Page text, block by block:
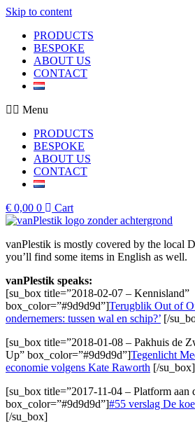
Skip to content
PRODUCTS
BESPOKE
ABOUT US
CONTACT
Menu
PRODUCTS
BESPOKE
ABOUT US
CONTACT
€ 0,00 0 Cart
vanPlestik is mostly covered by the local
you’ll find some items in English as well.
vanPlestik speaks:
[su_box title=”2018-02-07 – Kennisland”
box_color=”#9d9d9d”]Terugblik Out of
ondernemers: tussen wal en schip?’ [/
[su_box title=”2018-01-08 – Pakhuis de
Up” box_color=”#9d9d9d”]Tegenlicht
economie volgens Kate Raworth [/su_box]
[su_box title=”2017-11-04 – Platform aan
box_color=”#9d9d9d”]#55 verslag De
[/su_box]